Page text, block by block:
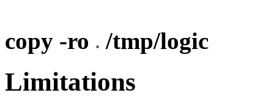
copy -ro /tmp/logic
Limitations